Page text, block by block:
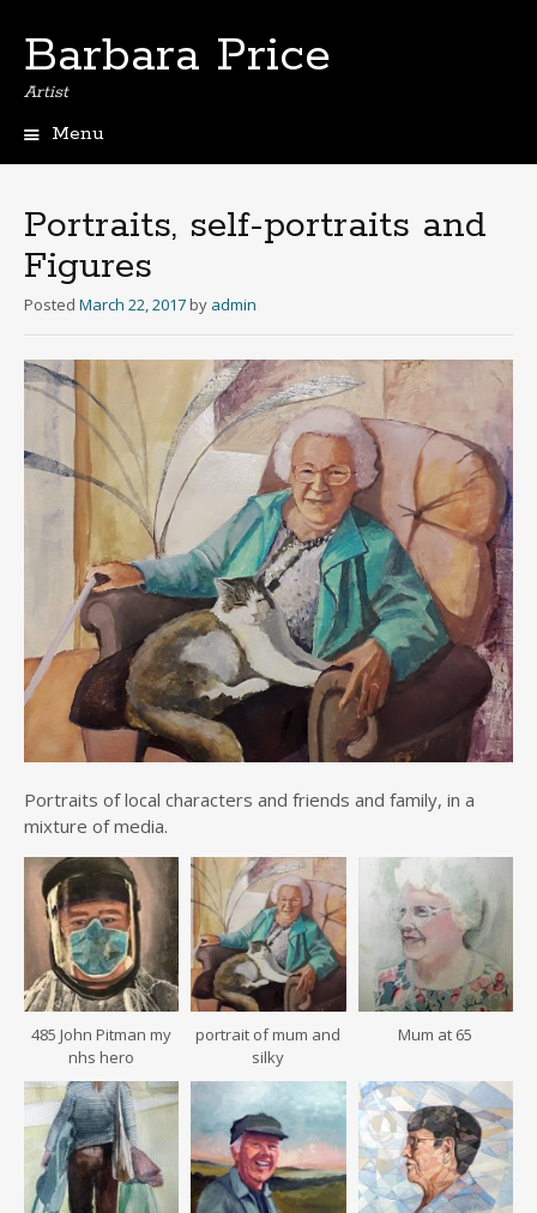
Barbara Price
Artist
Menu
Portraits, self-portraits and
Figures
Posted March 22, 2017 by admin
Portraits of local characters and friends and family, in a
mixture of media.
485 John Pitman my
nhs hero
portrait of mum and
silky
Mum at 65